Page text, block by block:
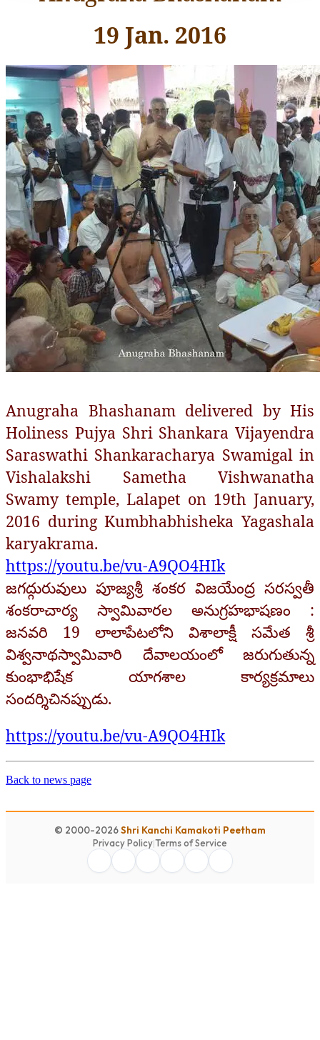
19 Jan. 2016
Anugraha Bhashanam delivered by His
Holiness Pujya Shri Shankara Vijayendra
Saraswathi Shankaracharya Swamigal in
Vishalakshi Sametha Vishwanatha
Swamy temple, Lalapet on 19th January,
2016 during Kumbhabhisheka Yagashala
karyakrama.
https://youtu.be/vu-A9QO4HIk
జగద్గురువులు పూజ్యశ్రీ శంకర విజయేంద్ర సరస్వతీ
శంకరాచార్య స్వామివారల అనుగ్రహభాషణం :
జనవరి 19 లాలాపేటలోని విశాలాక్షీ సమేత శ్రీ
విశ్వనాథస్వామివారి దేవాలయంలో జరుగుతున్న
కుంభాభిషేక యాగశాల కార్యక్రమాలు
సందర్శిచినప్పుడు.
https://youtu.be/vu-A9QO4HIk
Back to news page
© 2000-2026Shri Kanchi Kamakoti Peetham
Privacy Policy|Terms of Service